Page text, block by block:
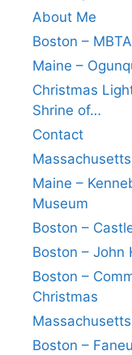
About Me
Boston –
Maine –
Christmas
Shrine of…
Contact
Maine –
Museum
Boston –
Boston – John
Boston –
Christmas
Boston –